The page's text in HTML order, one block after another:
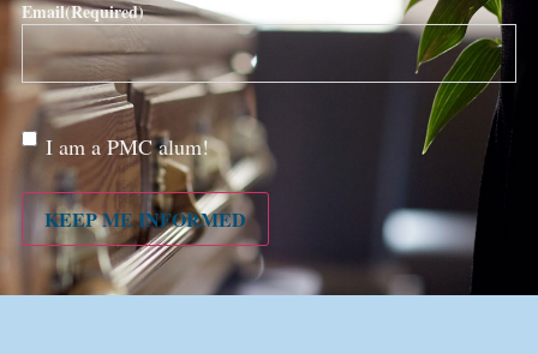
Email(Required)
Are
you a
PMC
alum?
I am a PMC alum!
KEEP ME INFORMED